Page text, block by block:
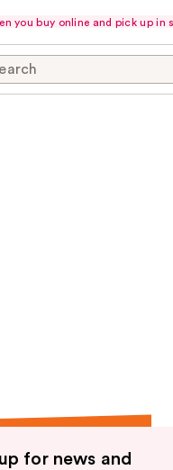
you buy online and pick up in
for news and